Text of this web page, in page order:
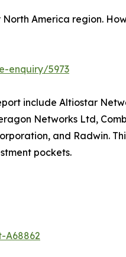
America region.
enquiry/5973
include Altiostar
Networks Ltd,
and Radwin.
pockets.
A68862